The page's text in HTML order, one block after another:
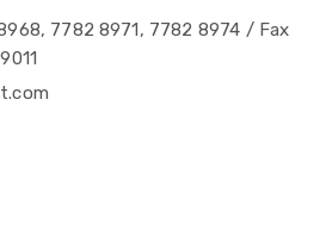
7782 8971, 7782 8974 / Fax